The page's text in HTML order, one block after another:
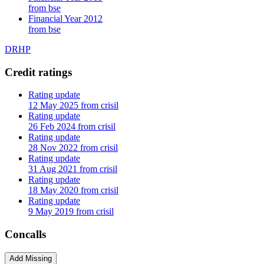
from bse
Financial Year 2012
from bse
DRHP
Credit ratings
Rating update
12 May 2025 from crisil
Rating update
26 Feb 2024 from crisil
Rating update
28 Nov 2022 from crisil
Rating update
31 Aug 2021 from crisil
Rating update
18 May 2020 from crisil
Rating update
9 May 2019 from crisil
Concalls
Add Missing